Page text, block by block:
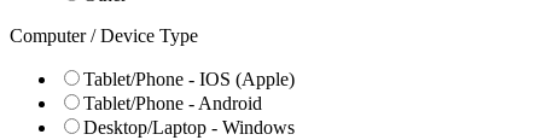
Computer / Device Type
Tablet/Phone - IOS (Apple)
Tablet/Phone - Android
Desktop/Laptop - Windows